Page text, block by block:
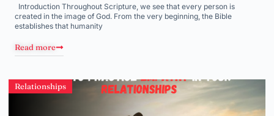
Introduction Throughout Scripture, we see that every person is
created in the image of God. From the very beginning, the Bible
establishes that humanity
Read more
Relationships